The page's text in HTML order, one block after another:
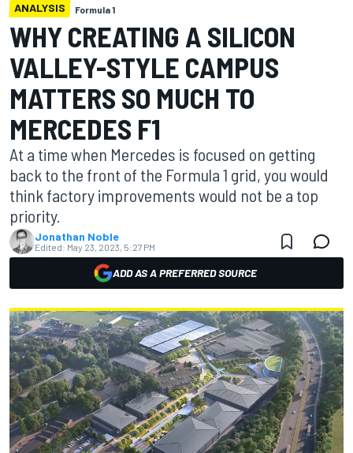
ANALYSIS Formula 1
WHY CREATING A SILICON
VALLEY-STYLE CAMPUS
MATTERS SO MUCH TO
MERCEDES F1
At a time when Mercedes is focused on getting
back to the front of the Formula 1 grid, you would
think factory improvements would not be a top
priority.
Jonathan Noble
Edited: May 23, 2023, 5:27 PM
ADD AS A PREFERRED SOURCE